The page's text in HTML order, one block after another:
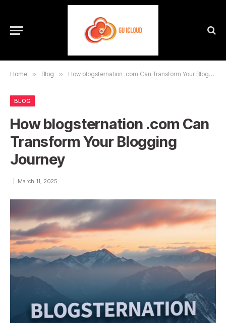
Home » Blog » How blogsternation .com Can Transform Your Blogging Journey
BLOG
How blogsternation .com Can
Transform Your Blogging
Journey
March 11, 2025